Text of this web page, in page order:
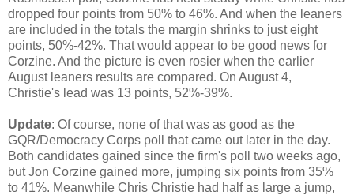
dropped four points from 50% to 46%. And when the leaners
are included in the totals the margin shrinks to just eight
points, 50%-42%. That would appear to be good news for
Corzine. And the picture is even rosier when the earlier
August leaners results are compared. On August 4,
Christie's lead was 13 points, 52%-39%.
Update: Of course, none of that was as good as the
GQR/Democracy Corps poll that came out later in the day.
Both candidates gained since the firm's poll two weeks ago,
but Jon Corzine gained more, jumping six points from 35%
to 41%. Meanwhile Chris Christie had half as large a jump,